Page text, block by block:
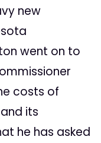
new
went on to
costs of
its
he has asked